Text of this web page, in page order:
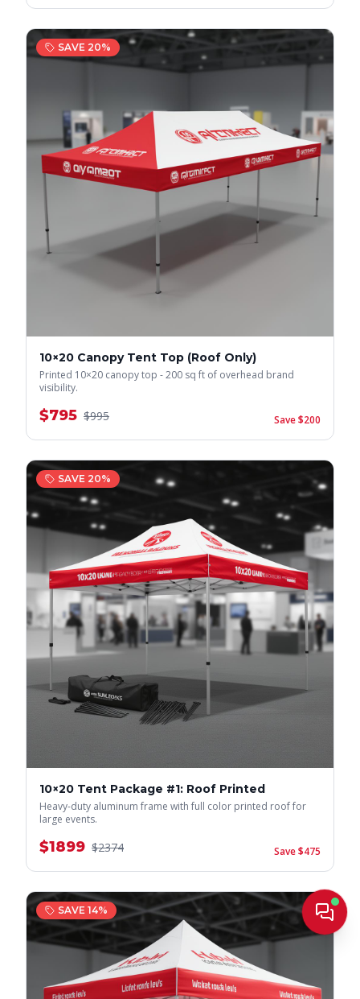
SAVE 20%
10×20 Canopy Tent Top (Roof Only)
Printed 10×20 canopy top - 200 sq ft of overhead brand
visibility.
$795 $995 Save $200
SAVE 20%
10×20 Tent Package #1: Roof Printed
Heavy-duty aluminum frame with full color printed roof for
large events.
$1899 $2374 Save $475
SAVE 14%